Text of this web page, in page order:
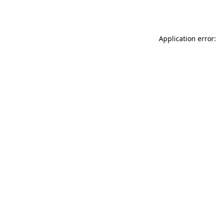
Application